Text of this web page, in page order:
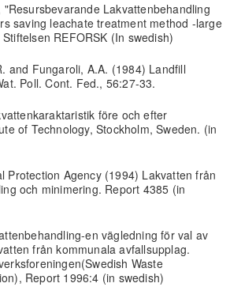
Lakvattenbehandling
saving leachate treatment method -large
REFORSK (In swedish)
and Fungaroli, A.A. (1984) Landfill
Poll. Cont. Fed., 56:27-33.
före och efter
of Technology, Stockholm, Sweden. (in
Protection Agency (1994) Lakvatten från
och minimering. Report 4385 (in
en vägledning för val av
från kommunala avfallsupplag.
Waste
Report 1996:4 (in swedish)